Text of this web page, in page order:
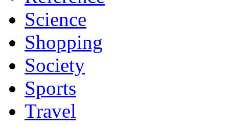
Science
Shopping
Society
Sports
Travel